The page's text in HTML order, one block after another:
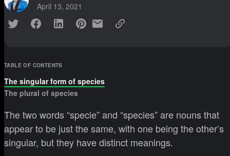
April 13, 2021
TABLE OF CONTENTS
The singular form of species
The plural of species
The two words “specie” and “species” are nouns that
appear to be just the same, with one being the other’s
singular, but they have distinct meanings.